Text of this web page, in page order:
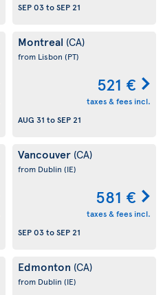
SEP 03toSEP 21
Montreal (CA)
from Lisbon (PT)
521 €
taxes & fees incl.
AUG 31 toSEP 21
Vancouver (CA)
from Dublin (IE)
581 €
taxes & fees incl.
SEP 03toSEP 21
Edmonton (CA)
from Dublin (IE)